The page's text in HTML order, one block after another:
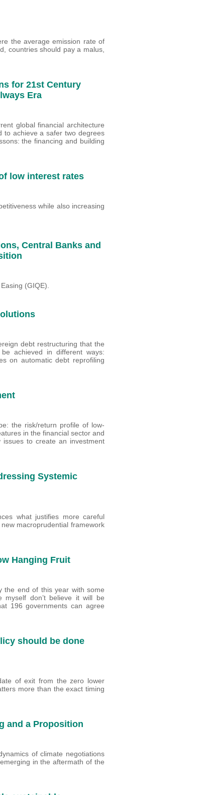
the average emission rate of
countries should pay a malus,
for 21st Century
Era
global financial architecture
to achieve a safer two degrees
the financing and building
low interest rates
while also increasing
Central Banks and
(GIQE).
debt restructuring that the
achieved in different ways:
on automatic debt reprofiling
the risk/return profile of low-
in the financial sector and
to create an investment
Systemic
what justifies more careful
macroprudential framework
Hanging Fruit
the end of this year with some
myself don’t believe it will be
196 governments can agree
should be done
of exit from the zero lower
more than the exact timing
and a Proposition
of climate negotiations
in the aftermath of the